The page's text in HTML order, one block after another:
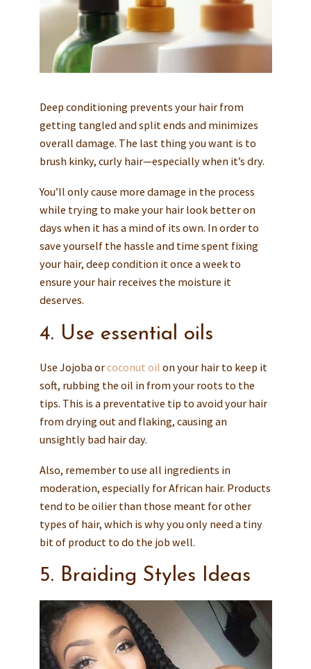
Deep conditioning prevents your hair from
getting tangled and split ends and minimizes
overall damage. The last thing you want is to
brush kinky, curly hair—especially when it’s dry.
You’ll only cause more damage in the process
while trying to make your hair look better on
days when it has a mind of its own. In order to
save yourself the hassle and time spent fixing
your hair, deep condition it once a week to
ensure your hair receives the moisture it
deserves.
4. Use essential oils
Use Jojoba orcoconut oil on your hair to keep it
soft, rubbing the oil in from your roots to the
tips. This is a preventative tip to avoid your hair
from drying out and flaking, causing an
unsightly bad hair day.
Also, remember to use all ingredients in
moderation, especially for African hair. Products
tend to be oilier than those meant for other
types of hair, which is why you only need a tiny
bit of product to do the job well.
5. Braiding Styles Ideas